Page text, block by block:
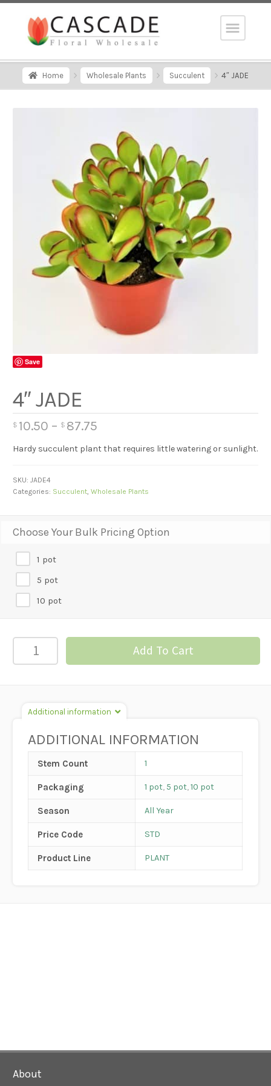
Home Wholesale Plants Succulent 4″ JADE
Save
4″ JADE
$ 10.50 – $ 87.75
Hardy succulent plant that requires little watering or sunlight.
Choose Your Bulk Pricing Option
1 pot
5 pot
10 pot
Add To Cart
SKU:JADE4
Categories: Succulent ,Wholesale Plants
Additional information
ADDITIONAL INFORMATION
Stem Count 1
Packaging 1 pot, 5 pot,10 pot
Season All Year
Price Code STD
Product Line PLANT
About